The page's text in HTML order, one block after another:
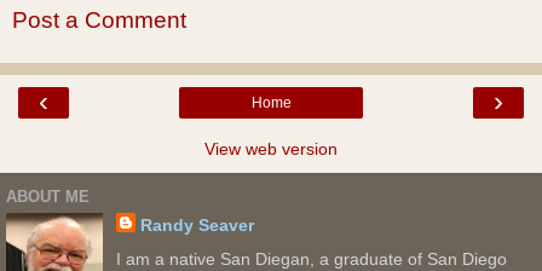
Post a Comment
‹ ›
Home
View web version
ABOUT ME
Randy Seaver
I am a native San Diegan, a graduate of San Diego